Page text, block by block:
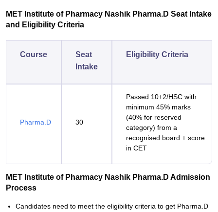
MET Institute of Pharmacy Nashik Pharma.D Seat Intake
and Eligibility Criteria
Course
Seat
Intake
Eligibility Criteria
Pharma.D 30
Passed 10+2/HSC with
minimum 45% marks
(40% for reserved
category) from a
recognised board + score
in CET
MET Institute of Pharmacy Nashik Pharma.D Admission
Process
Candidates need to meet the eligibility criteria to get Pharma.D